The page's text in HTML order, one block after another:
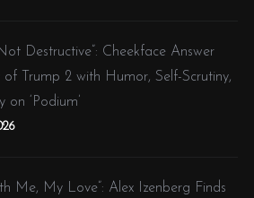
Destructive”: Cheekface Answer
of Trump 2 with Humor, Self-Scrutiny,
‘Podium’
Me, My Love”: Alex Izenberg Finds